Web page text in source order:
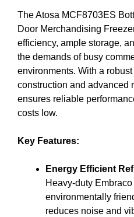
The Atosa MCF8703ES
Door Merchandising
efficiency, ample storage,
the demands of busy
environments. With a
construction and advanced
ensures reliable
costs low.
Key Features:
Energy Efficient
Heavy-duty
environmentally
reduces noise and